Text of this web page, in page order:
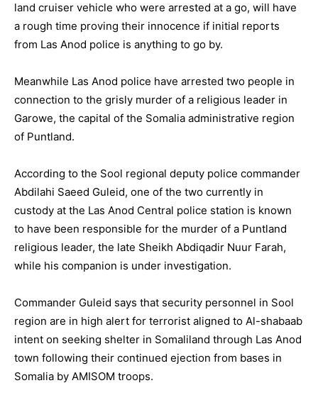
land cruiser vehicle who were arrested at a go, will have
a rough time proving their innocence if initial reports
from Las Anod police is anything to go by.
Meanwhile Las Anod police have arrested two people in
connection to the grisly murder of a religious leader in
Garowe, the capital of the Somalia administrative region
of Puntland.
According to the Sool regional deputy police commander
Abdilahi Saeed Guleid, one of the two currently in
custody at the Las Anod Central police station is known
to have been responsible for the murder of a Puntland
religious leader, the late Sheikh Abdiqadir Nuur Farah,
while his companion is under investigation.
Commander Guleid says that security personnel in Sool
region are in high alert for terrorist aligned to Al-shabaab
intent on seeking shelter in Somaliland through Las Anod
town following their continued ejection from bases in
Somalia by AMISOM troops.